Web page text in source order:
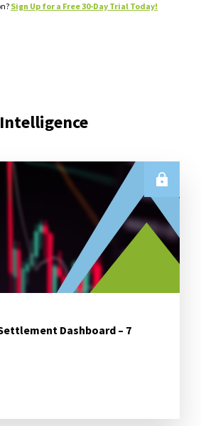
Sign Up for a Free 30-Day Trial Today!
Dashboard – 7